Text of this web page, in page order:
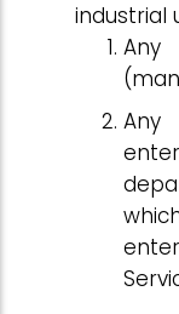
industrial